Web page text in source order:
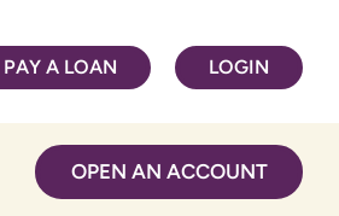
PAY A LOAN LOGIN
OPEN AN ACCOUNT